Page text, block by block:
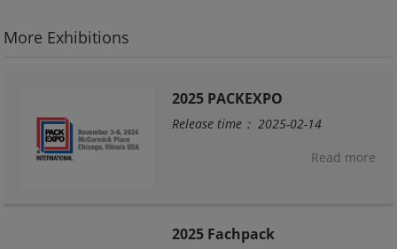
More Exhibitions
2025 PACKEXPO
Release time： 2025-02-14
Read more
2025 Fachpack